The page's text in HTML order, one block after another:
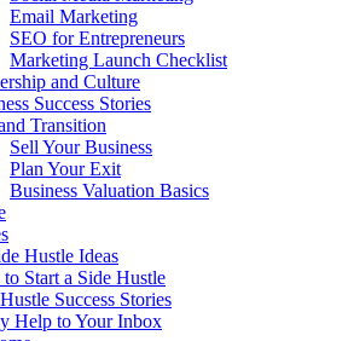
Email Marketing
SEO for Entrepreneurs
Marketing Launch Checklist
and Culture
Success Stories
Transition
Sell Your Business
Plan Your Exit
Business Valuation Basics
Hustle Ideas
Start a Side Hustle
Success Stories
Help to Your Inbox